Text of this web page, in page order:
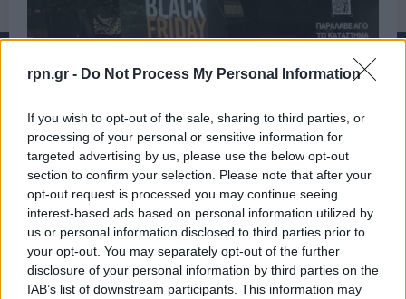
rpn.gr - Do Not Process My Personal Information
If you wish to opt-out of the sale, sharing to third parties, or
processing of your personal or sensitive information for
targeted advertising by us, please use the below opt-out
section to confirm your selection. Please note that after your
opt-out request is processed you may continue seeing
interest-based ads based on personal information utilized by
us or personal information disclosed to third parties prior to
your opt-out. You may separately opt-out of the further
disclosure of your personal information by third parties on the
IAB’s list of downstream participants. This information may
Καταστήματα: Ανοιχτά σήμερα – Το ωράριο
λειτουργίας – rpn